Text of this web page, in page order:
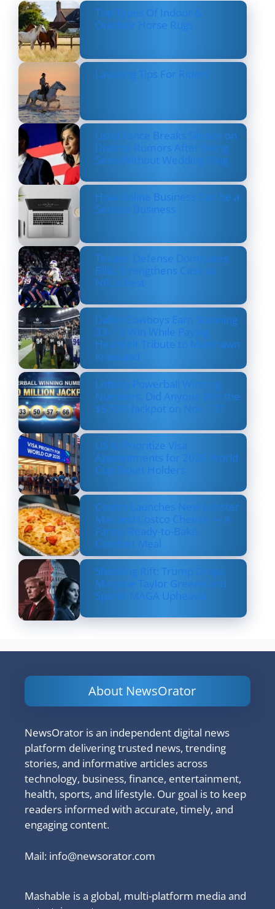
Top Types Of Indoor &
Outdoor Horse Rugs
Layering Tips For Riders
Usha Vance Breaks Silence on
Divorce Rumors After Being
Seen Without Wedding Ring
How Online Business Can be a
Serious Business
Texans’ Defense Dominates
Bills, Strengthens Case as
NFL’s Best
Dallas Cowboys Earn Stunning
33–16 Win While Paying
Heartfelt Tribute to Marshawn
Kneeland
Lottery Powerball Winning
Numbers: Did Anyone Win the
$570M Jackpot on Nov. 17?
US to Prioritize Visa
Appointments for 2026 World
Cup Ticket Holders
Costco Launches New Lobster
Mac and Costco Cheese — A
Fancy, Ready-to-Bake
Comfort Meal
Shocking Rift: Trump Drops
Marjorie Taylor Greene and
Sparks MAGA Upheaval
About NewsOrator
NewsOrator is an independent digital news
platform delivering trusted news, trending
stories, and informative articles across
technology, business, finance, entertainment,
health, sports, and lifestyle. Our goal is to keep
readers informed with accurate, timely, and
engaging content.
Mail: info@newsorator.com
Mashable is a global, multi-platform media and